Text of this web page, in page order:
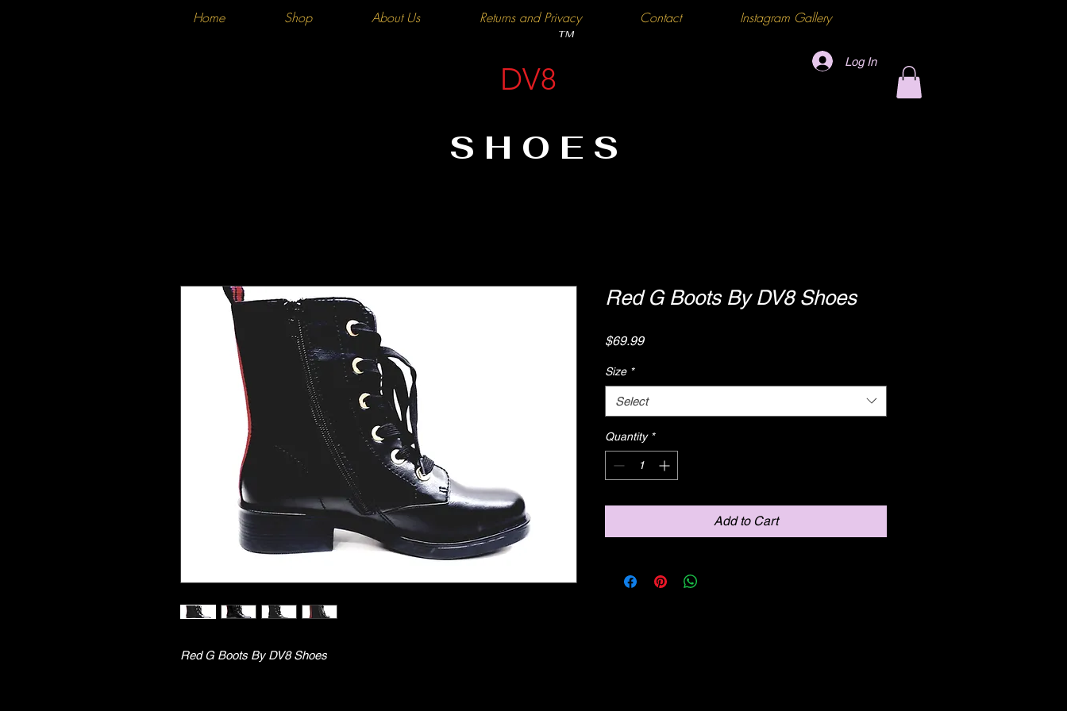
Home Shop About Us Returns and Privacy Contact Instagram Gallery
TM
DV8 Log In
SHOES
Red G Boots By DV8 Shoes
Red G Boots By DV8 Shoes
$69.99Price
Size *
Select
Quantity *
Add to Cart